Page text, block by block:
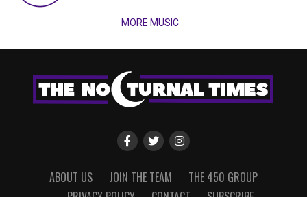
MORE MUSIC
ABOUT US JOIN THE TEAM
THE 450 GROUP